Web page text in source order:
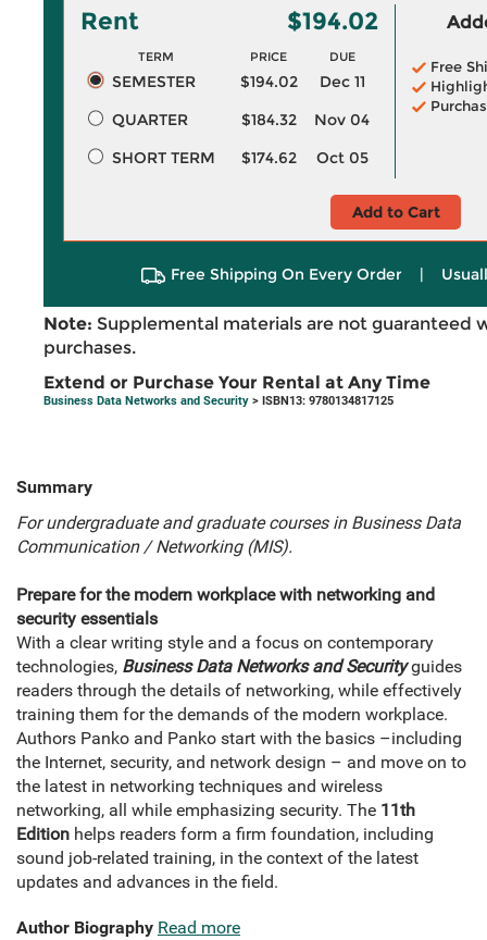
Rent $194.02
TERM PRICE DUE
SEMESTER $194.02
Dec 11
QUARTER
$184.32
Nov 04
SHORT TERM
$174.62 Oct 05
Free
Add to Cart
Free Shipping On Every Order |
Note: Supplemental materials are not guaranteed
purchases.
Extend or Purchase Your Rental at Any Time
Business Data Networks and Security > ISBN13: 9780134817125
Summary
For undergraduate and graduate courses in Business Data
Communication / Networking (MIS).
Prepare for the modern workplace with networking and
security essentials
With a clear writing style and a focus on contemporary
technologies, Business Data Networks and Securityguides
readers through the details of networking, while effectively
training them for the demands of the modern workplace.
Authors Panko and Panko start with the basics –including
the Internet, security, and network design – and move on to
the latest in networking techniques and wireless
networking, all while emphasizing security. The 11th
Edition helps readers form a firm foundation, including
sound job-related training, in the context of the latest
updates and advances in the field.
Author Biography Read more